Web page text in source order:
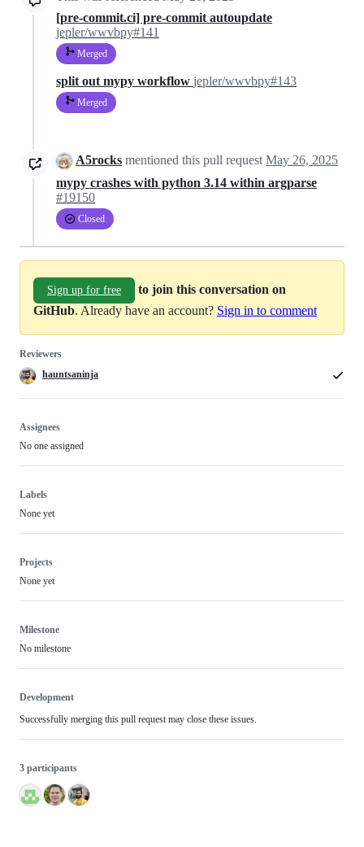
[pre-commit.ci] pre-commit autoupdate
jepler/wwvbpy#141
Merged
split out mypy workflow jepler/wwvbpy#143
Merged
A5rocks mentioned this pull request May 26, 2025
mypy crashes with python 3.14 within argparse
#19150
Closed
Sign up for free
to join this conversation on
GitHub. Already have an account? Sign in to comment
Reviewers
hauntsaninja
Assignees
No one assigned
Labels
None yet
Projects
None yet
Milestone
No milestone
Development
Successfully merging this pull request may close these issues.
3 participants